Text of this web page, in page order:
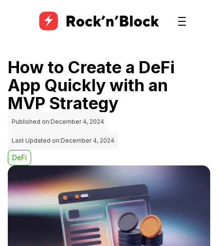
How to Create a DeFi
App Quickly with an
MVP Strategy
Published on:December 4, 2024
Last Updated on:December 4, 2024
DeFi